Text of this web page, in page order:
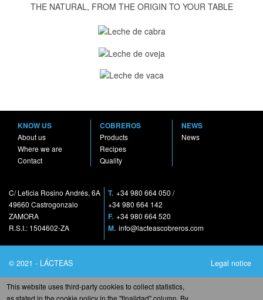
THE NATURAL, FROM THE ORIGIN TO YOUR TABLE
KNOW US
About us
Where we are
Contact
COBREROS
Products
Recipes
Quality
NEWS
News
C/ Leticia Rosino Andrés, 6A
49660 Castrogonzalo
ZAMORA
R.S.I.: 1504602-ZA
T. +34 980 664 050 /
+34 980 664 142
F. +34 980 664 520
M. info@lacteascobreros.com
© 2021 - LÁCTEAS
COBREROS S.A. - All
Legal notice
Privacy Policy
This website uses third-party cookies to collect statistics,